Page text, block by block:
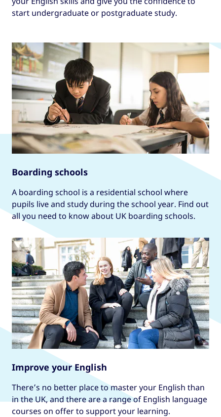
start undergraduate or postgraduate study.
Boarding schools
A boarding school is a residential school where
pupils live and study during the school year. Find out
all you need to know about UK boarding schools.
Improve your English
There’s no better place to master your English than
in the UK, and there are a range of English language
courses on offer to support your learning.